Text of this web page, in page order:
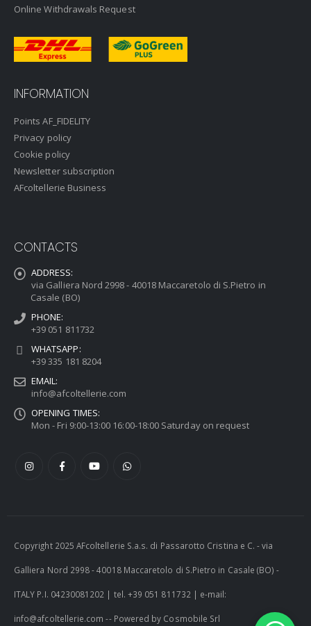
Online Withdrawals Request
INFORMATION
Points AF_FIDELITY
Privacy policy
Cookie policy
Newsletter subscription
AFcoltellerie Business
CONTACTS
ADDRESS:
via Galliera Nord 2998 - 40018 Maccaretolo di S.Pietro in
Casale (BO)
PHONE:
+39 051 811732
WHATSAPP:
+39 335 181 8204
EMAIL:
info@afcoltellerie.com
OPENING TIMES:
Mon - Fri 9:00-13:00 16:00-18:00 Saturday on request
Copyright 2025 AFcoltellerie S.a.s. di Passarotto Cristina e C. - via
Galliera Nord 2998 - 40018 Maccaretolo di S.Pietro in Casale (BO) -
ITALY P.I. 04230081202 | tel. +39 051 811732 | e-mail:
info@afcoltellerie.com -- Powered by Cosmobile Srl